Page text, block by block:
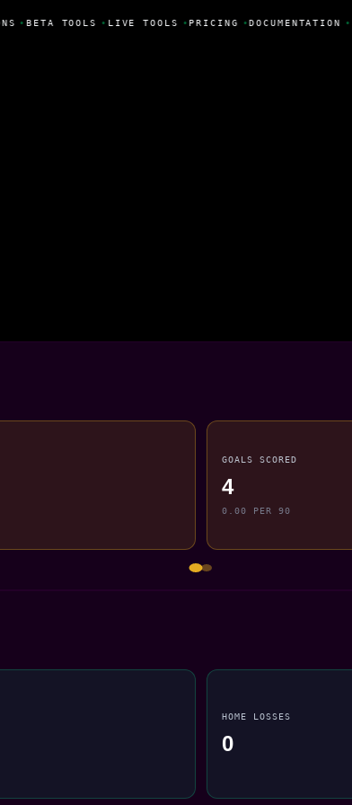
• BETA TOOLS • LIVE TOOLS • PRICING •DOCUMENTATION •
GOALS SCORED
4
0.00 PER 90
HOME LOSSES
0